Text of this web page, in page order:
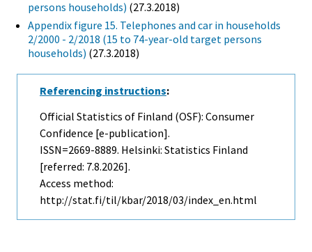
persons households) (27.3.2018)
Appendix figure 15. Telephones and car in households
2/2000 - 2/2018 (15 to 74-year-old target persons
households) (27.3.2018)
Referencing instructions:
Official Statistics of Finland (OSF): Consumer
Confidence [e-publication].
ISSN=2669-8889. Helsinki: Statistics Finland
[referred: 7.8.2026].
Access method:
http://stat.fi/til/kbar/2018/03/index_en.html